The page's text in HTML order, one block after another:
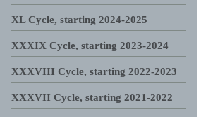
XL Cycle, starting 2024-2025
XXXIX Cycle, starting 2023-2024
XXXVIII Cycle, starting 2022-2023
XXXVII Cycle, starting 2021-2022